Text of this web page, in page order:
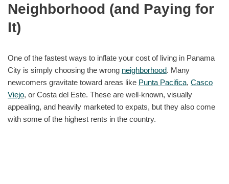
Neighborhood (and Paying for
It)
One of the fastest ways to inflate your cost of living in Panama
City is simply choosing the wrong neighborhood. Many
newcomers gravitate toward areas like Punta Pacifica, Casco
Viejo, or Costa del Este. These are well-known, visually
appealing, and heavily marketed to expats, but they also come
with some of the highest rents in the country.